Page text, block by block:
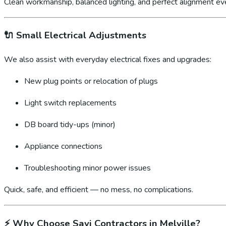
🔌 Small Electrical Adjustments
We also assist with everyday electrical fixes and upgrades:
New plug points or relocation of plugs
Light switch replacements
DB board tidy-ups (minor)
Appliance connections
Troubleshooting minor power issues
Quick, safe, and efficient — no mess, no complications.